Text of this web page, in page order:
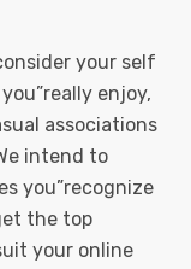
your self
enjoy,
associations
intend to
you”recognize
the top
your online